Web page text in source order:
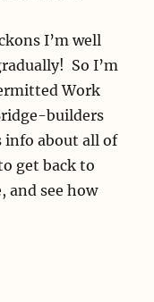
I’m well
So I’m
Work
builders
info about all of
get back to
and see how